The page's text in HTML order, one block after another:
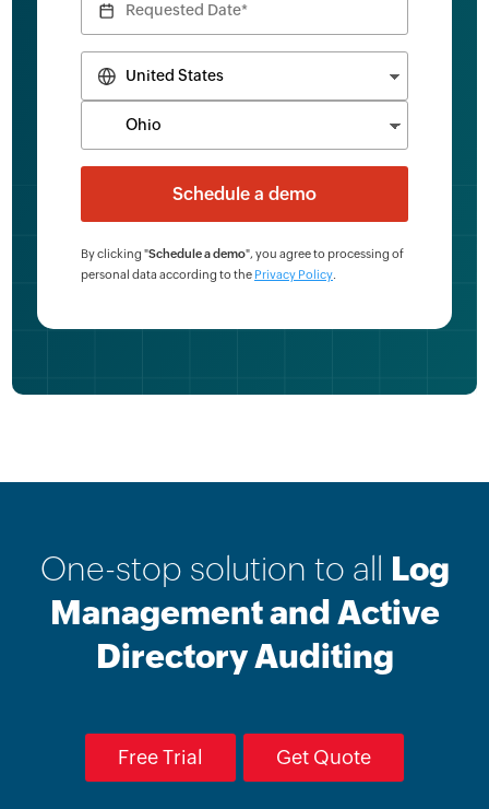
By clicking "Schedule a demo", you agree to processing of
personal data according to the Privacy Policy
One-stop solution to all Log
Management and Active
Directory Auditing
Free Trial Get Quote